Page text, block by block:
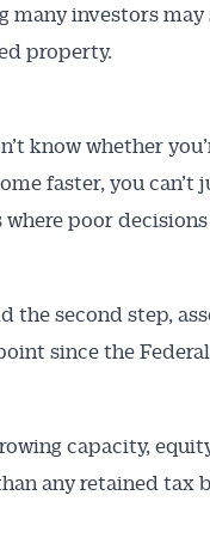
many investors
property.
know whether
faster, you
where poor
the second step,
since the
capacity,
any retained tax